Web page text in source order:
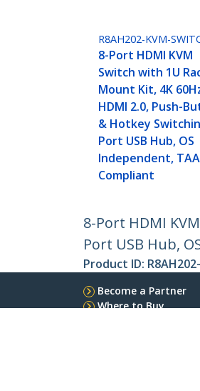
R8AH202-KVM-
8-Port HDMI KVM
Switch with 1U
Mount Kit, 4K
HDMI 2.0, Push-
& Hotkey
Port USB Hub, OS
Independent, TAA
Compliant
8-Port HDMI
Port USB Hub,
Product ID:
Become a Partner
Where to Buy